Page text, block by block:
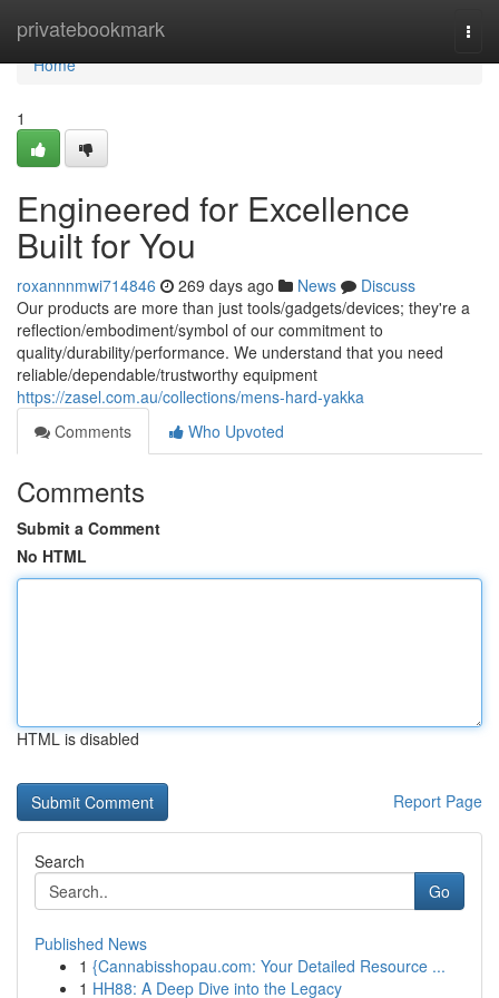
privatebookmark
Home
Home
1
Engineered for Excellence
Built for You
roxannnmwi714846 269 days ago News
Discuss
Our products are more than just tools/gadgets/devices; they're a
reflection/embodiment/symbol of our commitment to
quality/durability/performance. We understand that you need
reliable/dependable/trustworthy equipment
https://zasel.com.au/collections/mens-hard-yakka
Comments
Who Upvoted
Comments
Submit a Comment
No HTML
HTML is disabled
Report Page
Search
Go
Published News
1 {Cannabisshopau.com: Your Detailed Resource ...
1 HH88: A Deep Dive into the Legacy